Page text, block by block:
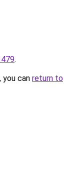
.
can return to